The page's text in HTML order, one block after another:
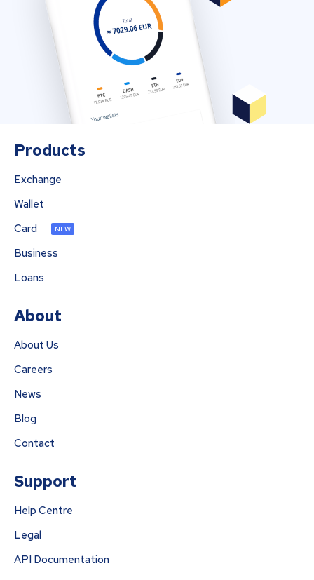
Products
Exchange
Wallet
Card
NEW
Business
Loans
About
About Us
Careers
News
Blog
Contact
Support
Help Centre
Legal
API Documentation